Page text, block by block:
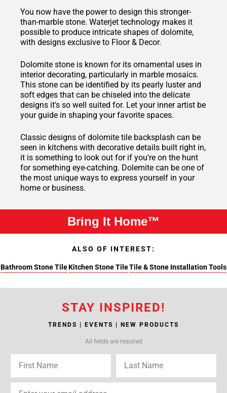
You now have the power to design this stronger-
than-marble stone. Waterjet technology makes it
possible to produce intricate shapes of dolomite,
with designs exclusive to Floor & Decor.
Dolomite stone is known for its ornamental uses in
interior decorating, particularly in marble mosaics.
This stone can be identified by its pearly luster and
soft edges that can be chiseled into the delicate
designs it's so well suited for. Let your inner artist be
your guide in shaping your favorite spaces.
Classic designs of dolomite tile backsplash can be
seen in kitchens with decorative details built right in,
it is something to look out for if you're on the hunt
for something eye-catching. Dolemite can be one of
the most unique ways to express yourself in your
home or business.
Bring It Home™
ALSO OF INTEREST:
Bathroom Stone TileKitchen Stone TileTile & Stone Installation Tools
STAY INSPIRED!
TRENDS | EVENTS | NEW PRODUCTS
All fields are required